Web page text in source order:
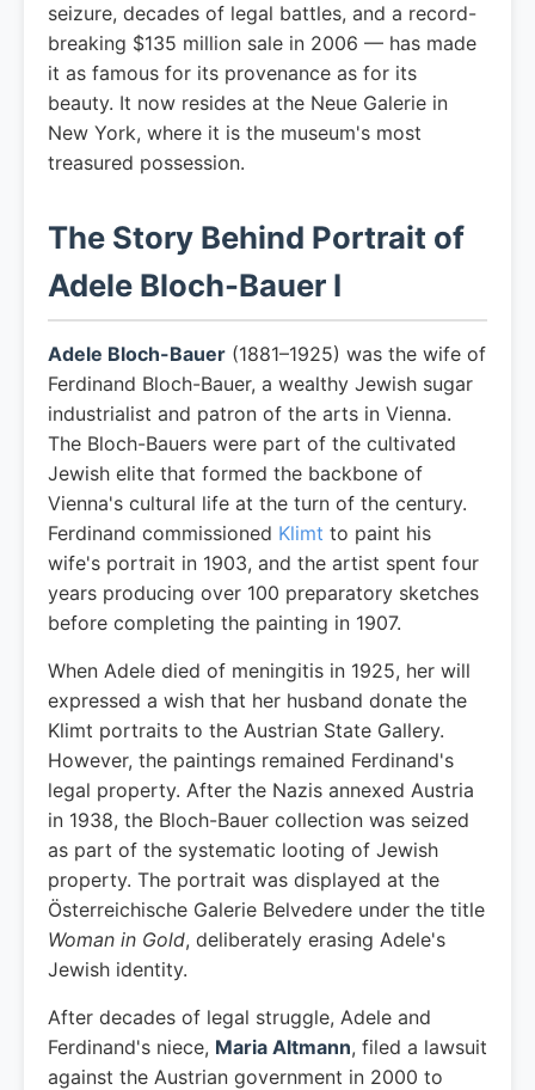
seizure, decades of legal battles, and a record-
breaking $135 million sale in 2006 — has made
it as famous for its provenance as for its
beauty. It now resides at the Neue Galerie in
New York, where it is the museum's most
treasured possession.
The Story Behind Portrait of
Adele Bloch-Bauer I
Adele Bloch-Bauer (1881–1925) was the wife of
Ferdinand Bloch-Bauer, a wealthy Jewish sugar
industrialist and patron of the arts in Vienna.
The Bloch-Bauers were part of the cultivated
Jewish elite that formed the backbone of
Vienna's cultural life at the turn of the century.
Ferdinand commissioned Klimt to paint his
wife's portrait in 1903, and the artist spent four
years producing over 100 preparatory sketches
before completing the painting in 1907.
When Adele died of meningitis in 1925, her will
expressed a wish that her husband donate the
Klimt portraits to the Austrian State Gallery.
However, the paintings remained Ferdinand's
legal property. After the Nazis annexed Austria
in 1938, the Bloch-Bauer collection was seized
as part of the systematic looting of Jewish
property. The portrait was displayed at the
Österreichische Galerie Belvedere under the title
Woman in Gold, deliberately erasing Adele's
Jewish identity.
After decades of legal struggle, Adele and
Ferdinand's niece, Maria Altmann, filed a lawsuit
against the Austrian government in 2000 to